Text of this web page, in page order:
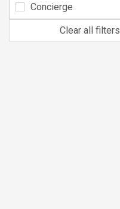
Concierge
Clear all filters